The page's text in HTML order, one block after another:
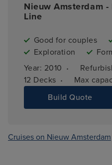
Nieuw Amsterdam
Line
Good for couples
Exploration
Year: 2010 ·
12 Decks · Max
Build Quote
Cruises on Nieuw Amsterdam